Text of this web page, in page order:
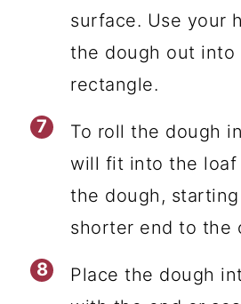
surface. Use your
the dough out into
rectangle.
To roll the dough
will fit into the loaf
the dough,
shorter end to the
Place the dough